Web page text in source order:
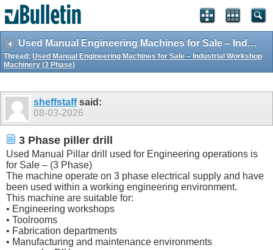
Used Manual Engineering Machines for Sale – Industrial Workshop Machinery (3 Phase)
Thread: Used Manual Engineering Machines for Sale – Industrial Workshop
Machinery (3 Phase)
sheffstaffsaid:
08-03-2026
3 Phase piller drill
Used Manual Pillar drill used for Engineering operations is
for Sale – (3 Phase)
The machine operate on 3 phase electrical supply and have
been used within a working engineering environment.
This machine are suitable for:
• Engineering workshops
• Toolrooms
• Fabrication departments
• Manufacturing and maintenance environments